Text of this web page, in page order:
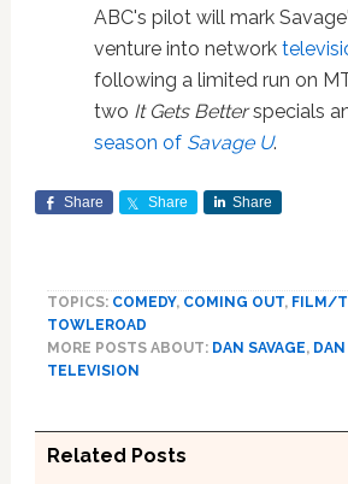
ABC's pilot will mark
venture into network
following a limited run on
two It Gets Betterspecials
season of Savage U.
Share Share Share
TOPICS: COMEDY, COMING OUT, FILM/
TOWLEROAD
MORE POSTS ABOUT: DAN SAVAGE, DAN
TELEVISION
Related Posts